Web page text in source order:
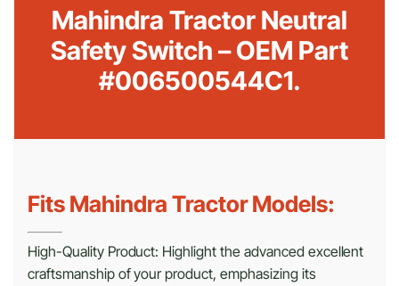
Mahindra Tractor Neutral
Safety Switch – OEM Part
#006500544C1.
Fits Mahindra Tractor Models:
High-Quality Product: Highlight the advanced excellent
craftsmanship of your product, emphasizing its